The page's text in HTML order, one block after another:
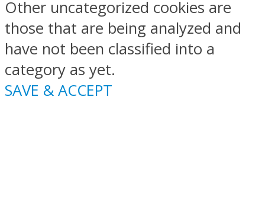
Other uncategorized cookies are
those that are being analyzed and
have not been classified into a
category as yet.
SAVE & ACCEPT